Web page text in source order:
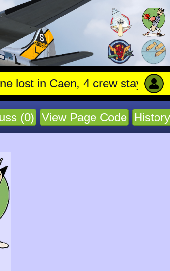
4 crew stay with trapped
(0) View Page Code History